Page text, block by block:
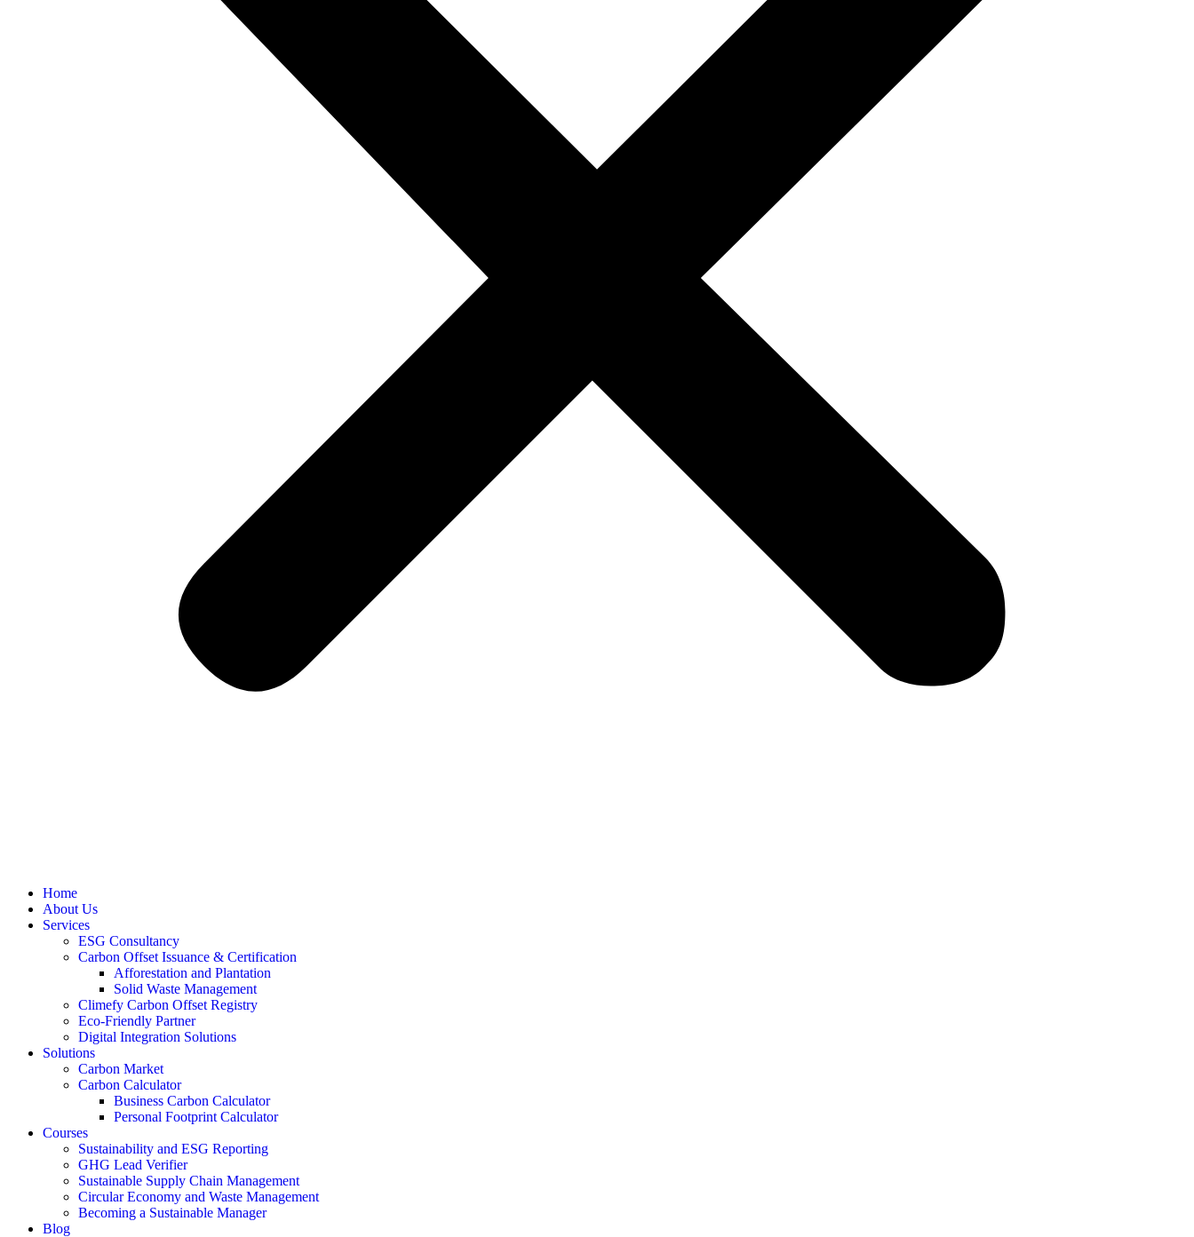
Home
About Us
Services
ESG Consultancy
Carbon Offset Issuance & Certification
Afforestation and Plantation
Solid Waste Management
Climefy Carbon Offset Registry
Eco-Friendly Partner
Digital Integration Solutions
Solutions
Carbon Market
Carbon Calculator
Business Carbon Calculator
Personal Footprint Calculator
Courses
Sustainability and ESG Reporting
GHG Lead Verifier
Sustainable Supply Chain Management
Circular Economy and Waste Management
Becoming a Sustainable Manager
Blog